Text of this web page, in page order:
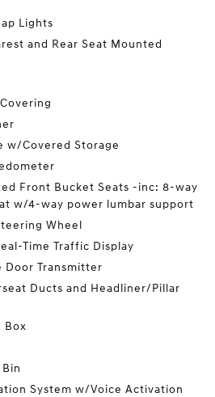
Lights
and Rear Seat Mounted
w/Covered Storage
Front Bucket Seats -inc: 8-way
w/4-way power lumbar support
Wheel
Time Traffic Display
Door Transmitter
Ducts and Headliner/Pillar
Box
System w/Voice Activation